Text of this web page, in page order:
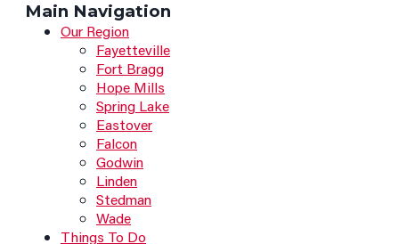
Main Navigation
Our Region
Fayetteville
Fort Bragg
Hope Mills
Spring Lake
Eastover
Falcon
Godwin
Linden
Stedman
Wade
Things To Do